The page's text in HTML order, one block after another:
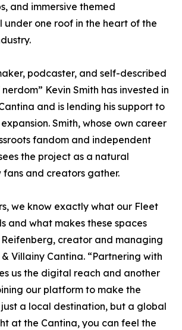
and immersive themed
under one roof in the heart of the
podcaster, and self-described
Kevin Smith has invested in
and is lending his support to
Smith, whose own career
fandom and independent
the project as a natural
fans and creators gather.
we know exactly what our Fleet
and what makes these spaces
Reifenberg, creator and managing
Villainy Cantina. “Partnering with
us the digital reach and another
our platform to make the
just a local destination, but a global
at the Cantina, you can feel the